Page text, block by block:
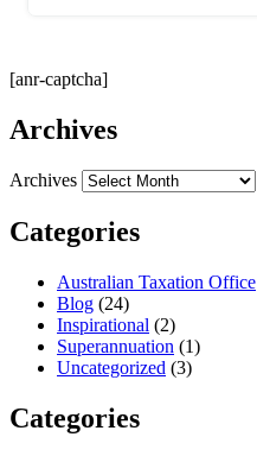
[anr-captcha]
Archives
Archives
Categories
Australian Taxation Office
Blog (24)
Inspirational (2)
Superannuation (1)
Uncategorized (3)
Categories